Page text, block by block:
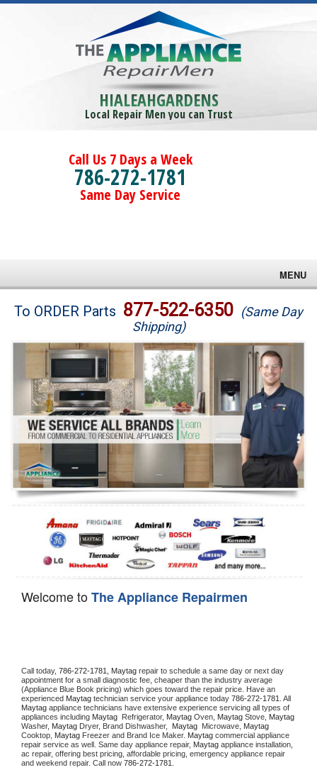
HIALEAHGARDENS
Local Repair Men you can Trust
Call Us 7 Days a Week
786-272-1781
Same Day Service
MENU
Brands
Washer Repair
Dryer Repair
Refrigerator Repair
Oven Repair
Dishwasher Repair
To ORDER Parts 877-522-6350 (Same Day
Shipping)
Welcome toThe Appliance Repairmen
Call today, 786-272-1781, Maytag repair to schedule a same day or next day
appointment for a small diagnostic fee, cheaper than the industry average
(Appliance Blue Book pricing) which goes toward the repair price. Have an
experienced Maytag technician service your appliance today 786-272-1781
Maytag appliance technicians have extensive experience servicing all types of
appliances including Maytag Refrigerator, Maytag Oven, Maytag Stove,
Washer, Maytag Dryer, Brand Dishwasher, Maytag Microwave, Maytag
Cooktop, Maytag Freezer and Brand Ice Maker. Maytag commercial appliance
repair service as well. Same day appliance repair, Maytag appliance installation,
ac repair, offering best pricing, affordable pricing, emergency appliance repair
and weekend repair. Call now 786-272-1781.